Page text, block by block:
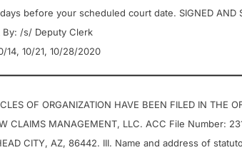
before your scheduled court date. SIGNED AND
By: /s/ Deputy Clerk
14, 10/21, 10/28/2020
OF ORGANIZATION HAVE BEEN FILED IN THE
CLAIMS MANAGEMENT, LLC. ACC File Number:
CITY, AZ, 86442. III. Name and address of